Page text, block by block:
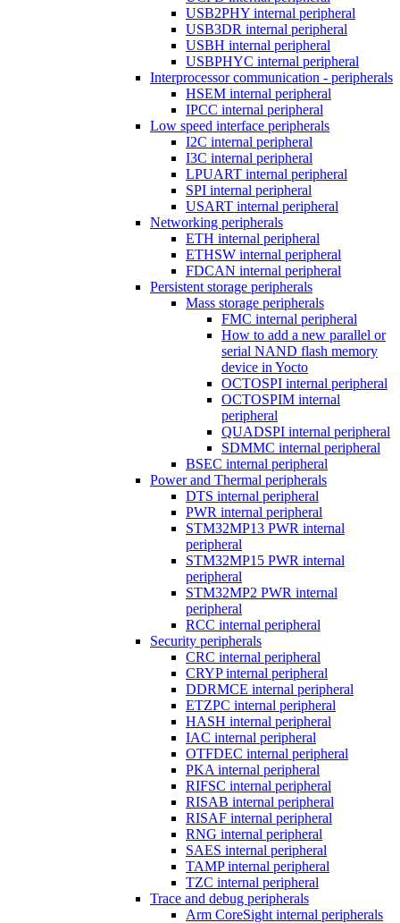
USB2PHY internal peripheral
USB3DR internal peripheral
USBH internal peripheral
USBPHYC internal peripheral
Interprocessor communication - peripherals
HSEM internal peripheral
IPCC internal peripheral
Low speed interface peripherals
I2C internal peripheral
I3C internal peripheral
LPUART internal peripheral
SPI internal peripheral
USART internal peripheral
Networking peripherals
ETH internal peripheral
ETHSW internal peripheral
FDCAN internal peripheral
Persistent storage peripherals
Mass storage peripherals
FMC internal peripheral
How to add a new parallel or
serial NAND flash memory
device in Yocto
OCTOSPI internal peripheral
OCTOSPIM internal
peripheral
QUADSPI internal peripheral
SDMMC internal peripheral
BSEC internal peripheral
Power and Thermal peripherals
DTS internal peripheral
PWR internal peripheral
STM32MP13 PWR internal
peripheral
STM32MP15 PWR internal
peripheral
STM32MP2 PWR internal
peripheral
RCC internal peripheral
Security peripherals
CRC internal peripheral
CRYP internal peripheral
DDRMCE internal peripheral
ETZPC internal peripheral
HASH internal peripheral
IAC internal peripheral
OTFDEC internal peripheral
PKA internal peripheral
RIFSC internal peripheral
RISAB internal peripheral
RISAF internal peripheral
RNG internal peripheral
SAES internal peripheral
TAMP internal peripheral
TZC internal peripheral
Trace and debug peripherals
Arm CoreSight internal peripherals